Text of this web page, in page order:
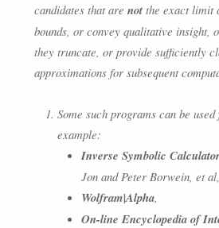
candidates that are notthe exact limit
bounds, or convey qualitative insight,
they truncate, or provide sufficiently
approximations for subsequent
Some such programs can be
example:
Inverse Symbolic
Jon and Peter Borwein, et al,
Wolfram|Alpha,
On-line Encyclopedia of